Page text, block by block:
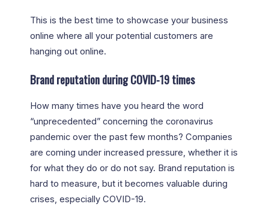
This is the best time to showcase your business
online where all your potential customers are
hanging out online.
Brand reputation during COVID-19 times
How many times have you heard the word
“unprecedented” concerning the coronavirus
pandemic over the past few months? Companies
are coming under increased pressure, whether it is
for what they do or do not say. Brand reputation is
hard to measure, but it becomes valuable during
crises, especially COVID-19.